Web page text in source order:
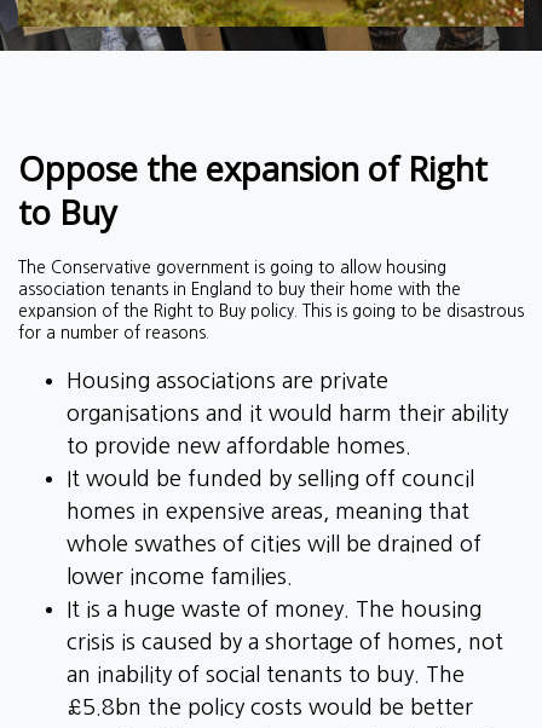
Oppose the expansion of Right
to Buy
The Conservative government is going to allow housing
association tenants in England to buy their home with the
expansion of the Right to Buy policy. This is going to be disastrous
for a number of reasons.
Housing associations are private
organisations and it would harm their ability
to provide new affordable homes.
It would be funded by selling off council
homes in expensive areas, meaning that
whole swathes of cities will be drained of
lower income families.
It is a huge waste of money. The housing
crisis is caused by a shortage of homes, not
an inability of social tenants to buy. The
£5.8bn the policy costs would be better